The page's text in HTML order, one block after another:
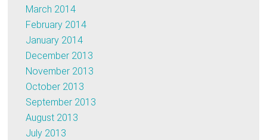
March 2014
February 2014
January 2014
December 2013
November 2013
October 2013
September 2013
August 2013
July 2013